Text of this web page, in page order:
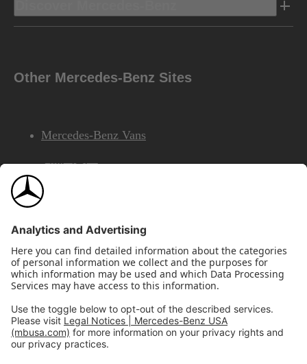
Other Mercedes-Benz Sites
Mercedes-Benz Vans
AMG
Mercedes-Benz Financial Services
©2026 Mercedes-Benz USA, LLCSite Map
Privacy & Legal NoticesCalifornia Legal Notice
Do Not Share or Sell My Personal Information
Disconnect Remote Access